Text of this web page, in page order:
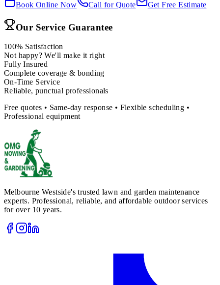
Book Online Now Call for Quote Get Free Estimate
Our Service Guarantee
100% Satisfaction
Not happy? We'll make it right
Fully Insured
Complete coverage & bonding
On-Time Service
Reliable, punctual professionals
Free quotes • Same-day response • Flexible scheduling •
Professional equipment
Melbourne Westside's trusted lawn and garden maintenance
experts. Professional, reliable, and affordable outdoor services
for over 10 years.